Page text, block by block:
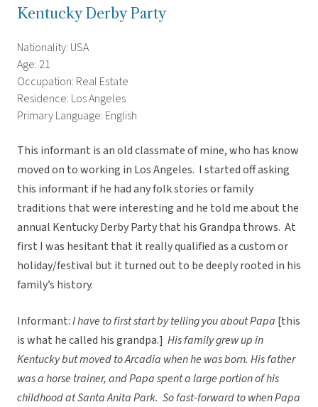
Kentucky Derby Party
Nationality: USA
Age: 21
Occupation: Real Estate
Residence: Los Angeles
Primary Language: English
This informant is an old classmate of mine, who has know
moved on to working in Los Angeles. I started off asking
this informant if he had any folk stories or family
traditions that were interesting and he told me about the
annual Kentucky Derby Party that his Grandpa throws. At
first I was hesitant that it really qualified as a custom or
holiday/festival but it turned out to be deeply rooted in his
family’s history.
Informant:I have to first start by telling you about Papa [this
is what he called his grandpa.] His family grew up in
Kentucky but moved to Arcadia when he was born. His father
was a horse trainer, and Papa spent a large portion of his
childhood at Santa Anita Park. So fast-forward to when Papa